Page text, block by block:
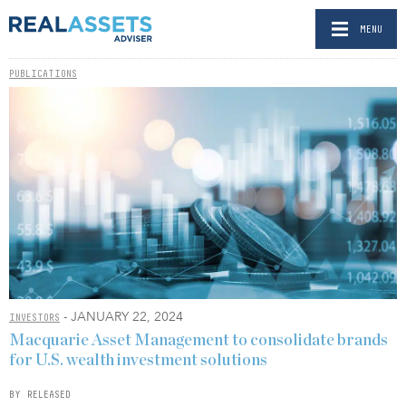
MENU
PUBLICATIONS
INVESTORS - JANUARY 22, 2024
Macquarie Asset Management to consolidate brands
for U.S. wealth investment solutions
BY RELEASED